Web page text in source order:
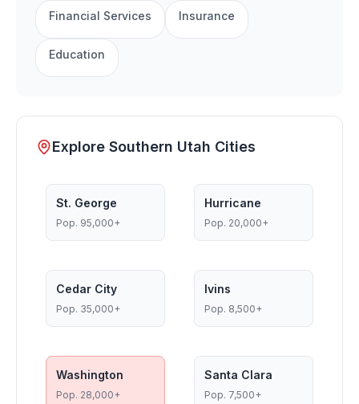
Financial Services Insurance
Education
Explore Southern Utah Cities
St. George
Pop. 95,000+
Hurricane
Pop. 20,000+
Cedar City
Pop. 35,000+
Ivins
Pop. 8,500+
Washington
Pop. 28,000+
Santa Clara
Pop. 7,500+